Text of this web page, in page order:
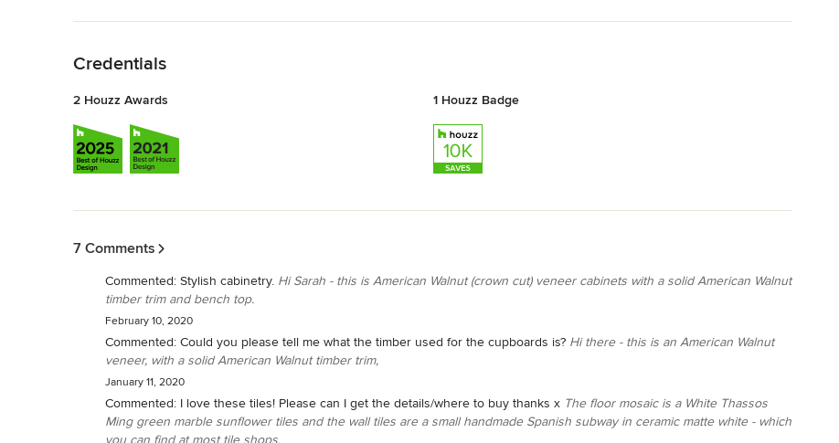
Credentials
2 Houzz Awards 1 Houzz Badge
7 Comments
Commented: Stylish cabinetry. Hi Sarah - this is American Walnut (crown cut) veneer cabinets with a solid American Walnut
timber trim and bench top.
February 10, 2020
Commented: Could you please tell me what the timber used for the cupboards is? Hi there - this is an American Walnut
veneer, with a solid American Walnut timber trim,
January 11, 2020
Commented: I love these tiles! Please can I get the details/where to buy thanks x The floor mosaic is a White Thassos
Ming green marble sunflower tiles and the wall tiles are a small handmade Spanish subway in ceramic matte white - which
you can find at most tile shops.